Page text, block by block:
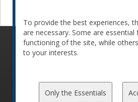
© 2010-2026 ConFoo. All rights
To provide the best experiences,
are necessary. Some are
functioning of the site, while
to your interests.
Only the Essentials